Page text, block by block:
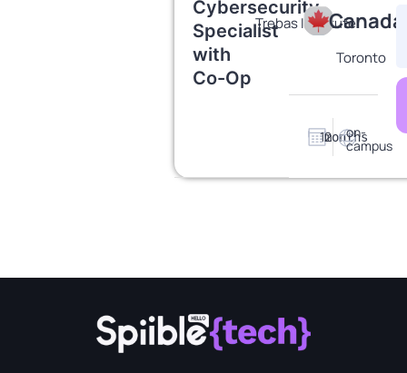
Cybersecurity
Specialist
with
Co-Op
Trebas InstituteCanada
Toronto
12months
on-
campus